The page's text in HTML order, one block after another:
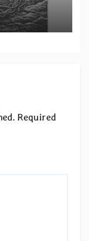
New
Required